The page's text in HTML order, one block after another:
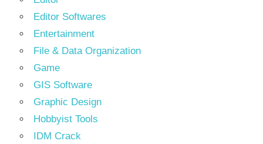
Editor Softwares
Entertainment
File & Data Organization
Game
GIS Software
Graphic Design
Hobbyist Tools
IDM Crack